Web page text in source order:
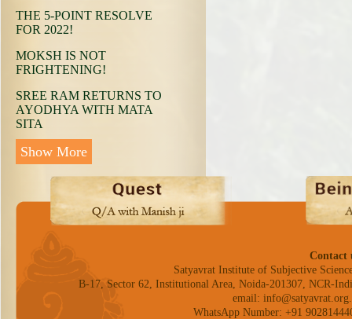
THE 5-POINT RESOLVE
FOR 2022!
MOKSH IS NOT
FRIGHTENING!
SREE RAM RETURNS TO
AYODHYA WITH MATA
SITA
Show More
Contact
Satyavrat Institute of Subjective
B-17, Sector 62, Institutional Area, Noida-201307, NCR-
email:
WhatsApp Number: +91